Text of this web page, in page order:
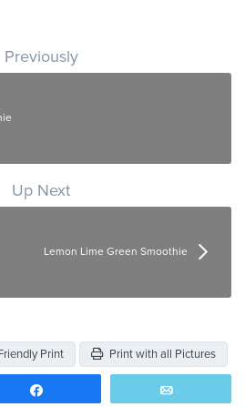
Previously
Up Next
Lemon Lime Green Smoothie
Print Print with all Pictures